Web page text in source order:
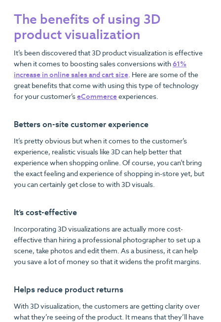
The benefits of using 3D
product visualization
It’s been discovered that 3D product visualization is effective
when it comes to boosting sales conversions with61%
increase in online sales and cart size. Here are some of the
great benefits that come with using this type of technology
for your customer’seCommerceexperiences.
Betters on-site customer experience
It’s pretty obvious but when it comes to the customer’s
experience, realistic visuals like 3D can help better that
experience when shopping online. Of course, you can’t bring
the exact feeling and experience of shopping in-store yet, but
you can certainly get close to with 3D visuals.
It’s cost-effective
Incorporating 3D visualizations are actually more cost-
effective than hiring a professional photographer to set up a
scene, take photos and edit them. As a business, it can help
you save a lot of money so that it widens the profit margins.
Helps reduce product returns
With 3D visualization, the customers are getting clarity over
what they’re seeing of the product. It means that they’ll have